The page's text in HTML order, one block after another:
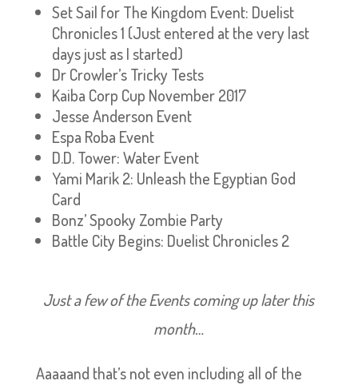
Set Sail for The Kingdom Event: Duelist
Chronicles 1 (Just entered at the very last
days just as I started)
Dr Crowler’s Tricky Tests
Kaiba Corp Cup November 2017
Jesse Anderson Event
Espa Roba Event
D.D. Tower: Water Event
Yami Marik 2: Unleash the Egyptian God
Card
Bonz’ Spooky Zombie Party
Battle City Begins: Duelist Chronicles 2
Just a few of the Events coming up later this
month…
Aaaaand that’s not even including all of the